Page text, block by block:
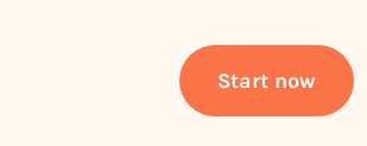
Start now